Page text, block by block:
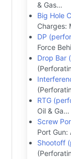
& Gas…
Big Hole
Charges:
DP
Force
Drop Bar
RTG
Oil & Ga…
Screw
Port Gun:
Shootoff